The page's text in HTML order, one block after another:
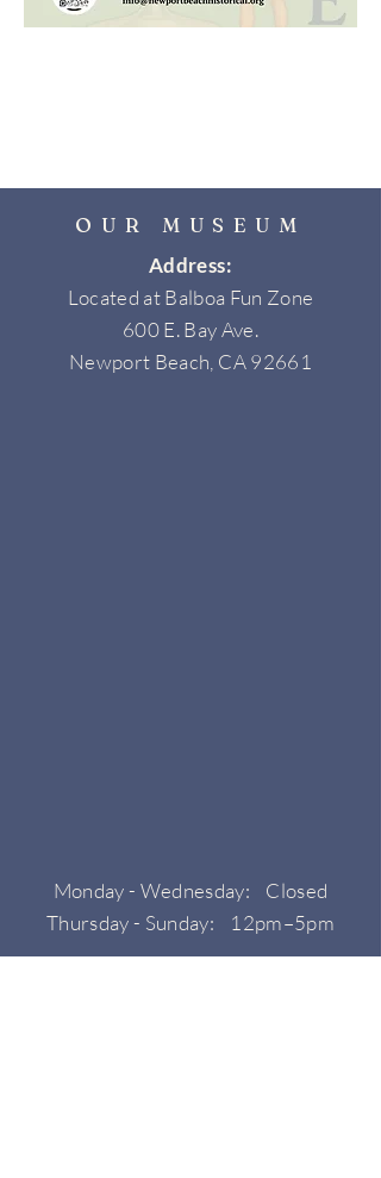
OUR MUSEUM
Address:
Located at Balboa Fun Zone
600 E. Bay Ave.
Newport Beach, CA 92661
Monday - Wednesday: Closed
Thursday - Sunday: 12pm–5pm